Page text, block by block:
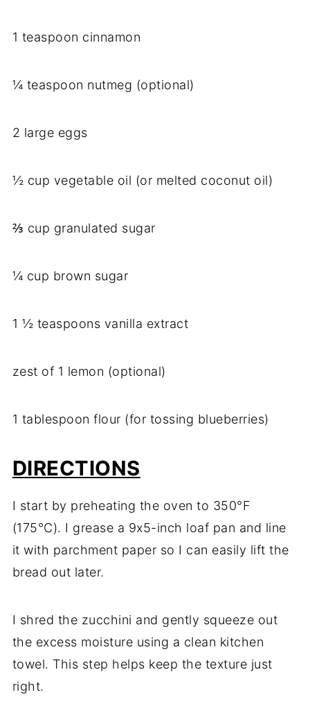
1 teaspoon cinnamon
¼ teaspoon nutmeg (optional)
2 large eggs
½ cup vegetable oil (or melted coconut oil)
⅔ cup granulated sugar
¼ cup brown sugar
1 ½ teaspoons vanilla extract
zest of 1 lemon (optional)
1 tablespoon flour (for tossing blueberries)
DIRECTIONS
I start by preheating the oven to 350°F
(175°C). I grease a 9x5-inch loaf pan and line
it with parchment paper so I can easily lift the
bread out later.
I shred the zucchini and gently squeeze out
the excess moisture using a clean kitchen
towel. This step helps keep the texture just
right.